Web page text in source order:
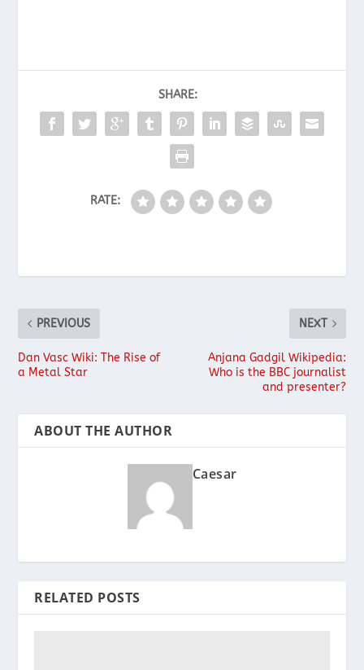
SHARE:
RATE:
PREVIOUS
Dan Vasc Wiki: The Rise of
a Metal Star
NEXT
Anjana Gadgil Wikipedia:
Who is the BBC journalist
and presenter?
ABOUT THE AUTHOR
Caesar
RELATED POSTS